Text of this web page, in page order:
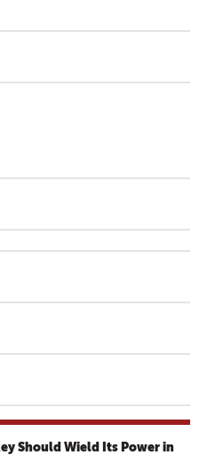
Should Wield Its Power in